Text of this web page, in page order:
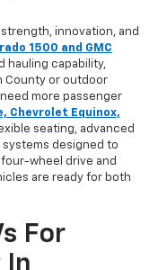
innovation, and
1500 and GMC
hauling capability,
County or outdoor
more passenger
Chevrolet Equinox,
seating, advanced
designed to
wheel drive and
are ready for both
For